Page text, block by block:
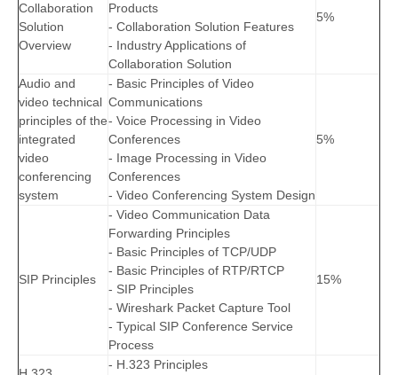
Collaboration
Solution
Overview
Products
- Collaboration Solution Features
- Industry Applications of
Collaboration Solution
5%
Audio and
video technical
principles of the
integrated
video
conferencing
system
- Basic Principles of Video
Communications
- Voice Processing in Video
Conferences
- Image Processing in Video
Conferences
- Video Conferencing System Design
5%
SIP Principles
- Video Communication Data
Forwarding Principles
- Basic Principles of TCP/UDP
- Basic Principles of RTP/RTCP
- SIP Principles
- Wireshark Packet Capture Tool
- Typical SIP Conference Service
Process
15%
- H.323 Principles